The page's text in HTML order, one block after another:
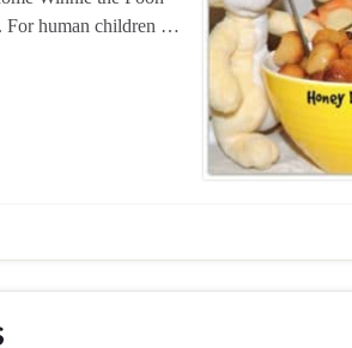
For human children …